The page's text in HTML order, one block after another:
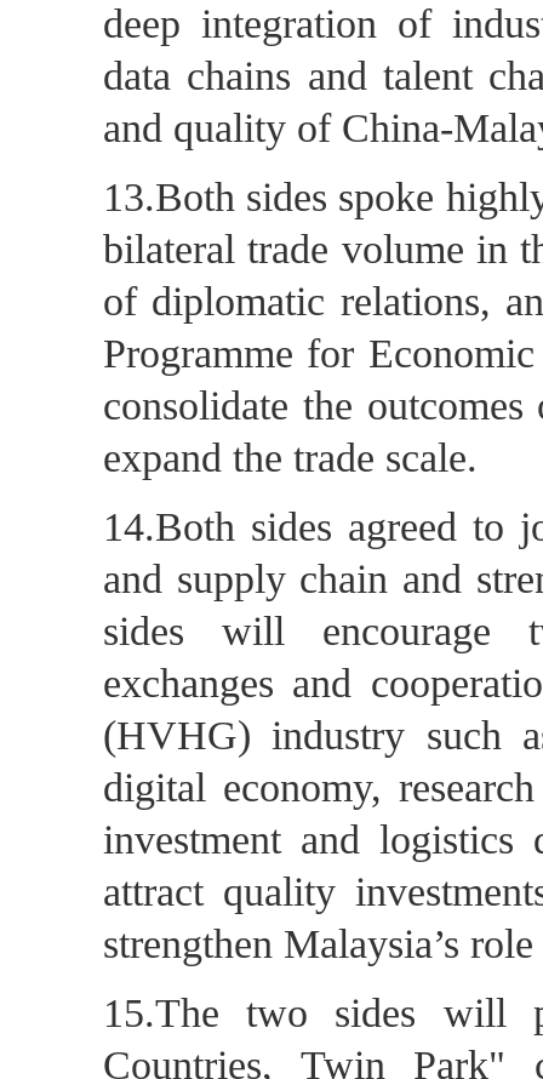
deep integration of
data chains and talent
and quality of China-
13.Both sides spoke
bilateral trade volume in
of diplomatic relations,
Programme for
consolidate the
expand the trade scale.
14.Both sides agreed to
and supply chain and
sides will encourage
exchanges and
(HVHG) industry such
digital economy,
investment and
attract quality
strengthen Malaysia’s
15.The two sides will
Countries, Twin Park"